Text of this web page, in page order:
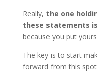
Really, the one
these statements
because you put
The key is to start
forward from this